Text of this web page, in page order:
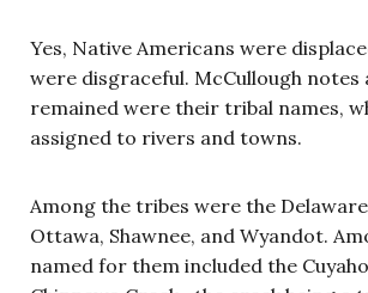
Yes, Native Americans were
were disgraceful. McCullough notes
remained were their tribal names,
assigned to rivers and towns.
Among the tribes were the
Ottawa, Shawnee, and Wyandot.
named for them included the